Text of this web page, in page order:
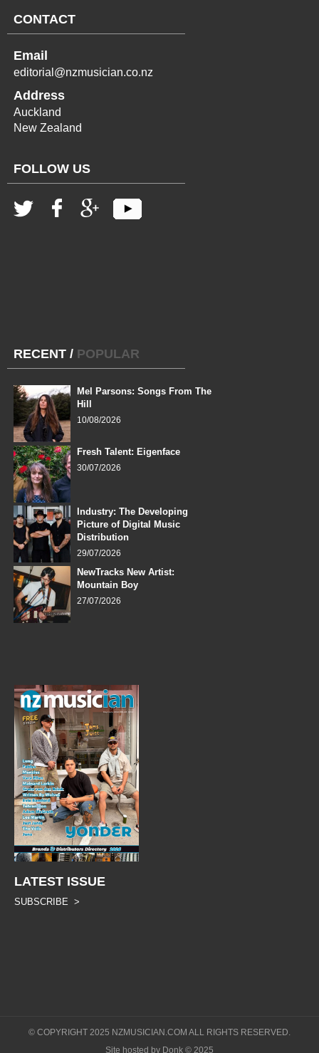
CONTACT
Email
editorial@nzmusician.co.nz
Address
Auckland
New Zealand
FOLLOW US
RECENT / POPULAR
Mel Parsons: Songs From The
Hill
10/08/2026
Fresh Talent: Eigenface
30/07/2026
Industry: The Developing
Picture of Digital Music
Distribution
29/07/2026
NewTracks New Artist:
Mountain Boy
27/07/2026
LATEST ISSUE
SUBSCRIBE >
© COPYRIGHT 2025 NZMUSICIAN.COM ALL RIGHTS RESERVED.
Site hosted by Donk © 2025